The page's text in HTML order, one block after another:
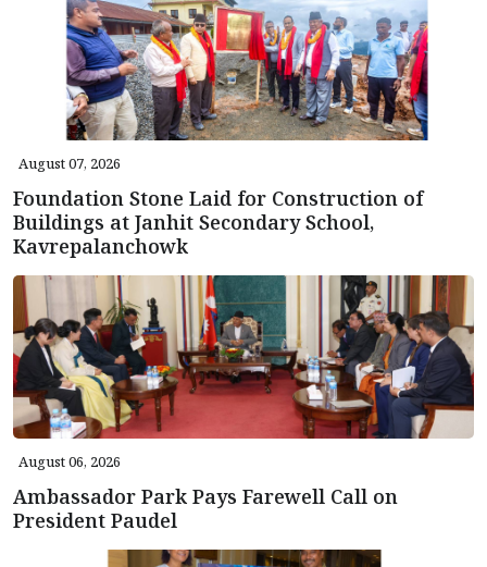
August 07, 2026
Foundation Stone Laid for Construction of
Buildings at Janhit Secondary School,
Kavrepalanchowk
August 06, 2026
Ambassador Park Pays Farewell Call on
President Paudel